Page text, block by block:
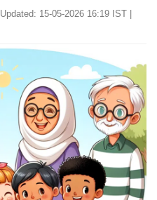
Updated: 15-05-2026 16:19 IST |